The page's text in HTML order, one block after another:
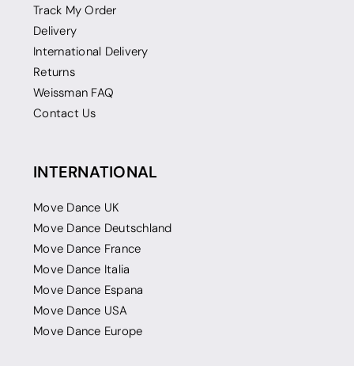
Track My Order
Delivery
International Delivery
Returns
Weissman FAQ
Contact Us
INTERNATIONAL
Move Dance UK
Move Dance Deutschland
Move Dance France
Move Dance Italia
Move Dance Espana
Move Dance USA
Move Dance Europe